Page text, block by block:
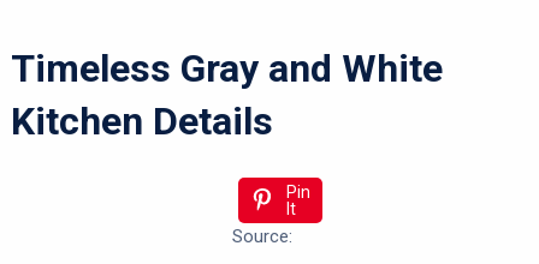
Timeless Gray and White
Kitchen Details
Pin
It
Source: